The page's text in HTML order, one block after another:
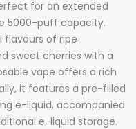
for an extended
5000-puff capacity.
of ripe
sweet cherries with a
vape offers a rich
it features a pre-filled
e-liquid, accompanied
e-liquid storage.